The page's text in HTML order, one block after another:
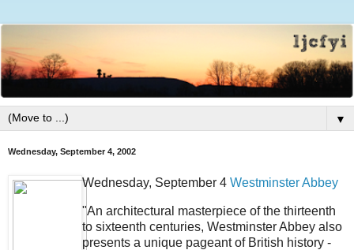
▼
Wednesday, September 4, 2002
Wednesday, September 4 Westminster Abbey
"An architectural masterpiece of the thirteenth
to sixteenth centuries, Westminster Abbey also
presents a unique pageant of British history -